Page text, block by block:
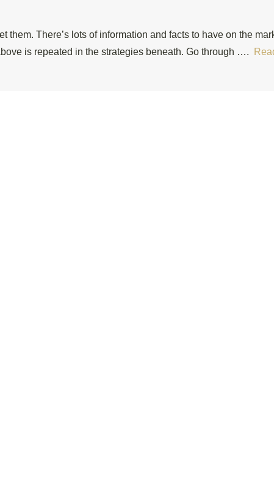
There’s lots of information and facts to have on the
is repeated in the strategies beneath. Go through ….